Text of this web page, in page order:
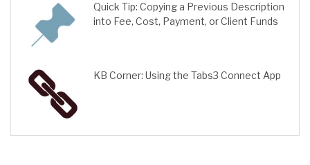
Quick Tip: Copying a Previous Description
into Fee, Cost, Payment, or Client Funds
KB Corner: Using the Tabs3 Connect App